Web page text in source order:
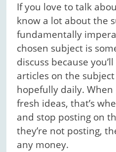
If you love to talk
know a lot about the
fundamentally
chosen subject is
discuss because
articles on the
hopefully daily.
fresh ideas, that’s
and stop posting on
they’re not posting,
any money.